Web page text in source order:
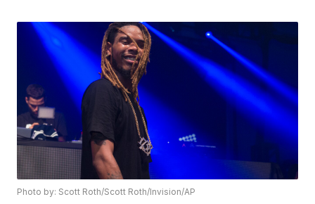
Photo by: Scott Roth/Scott Roth/Invision/AP